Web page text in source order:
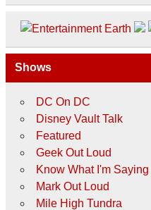
Shows
DC On DC
Disney Vault Talk
Featured
Geek Out Loud
Know What I'm Saying
Mark Out Loud
Mile High Tundra